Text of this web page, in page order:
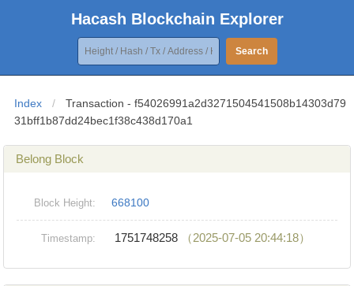
Hacash Blockchain Explorer
Search
Index /
Transaction - f54026991a2d3271504541508b14303d79
31bff1b87dd24bec1f38c438d170a1
Belong Block
Block Height: 668100
Timestamp: 1751748258 （2025-07-05 20:44:18）